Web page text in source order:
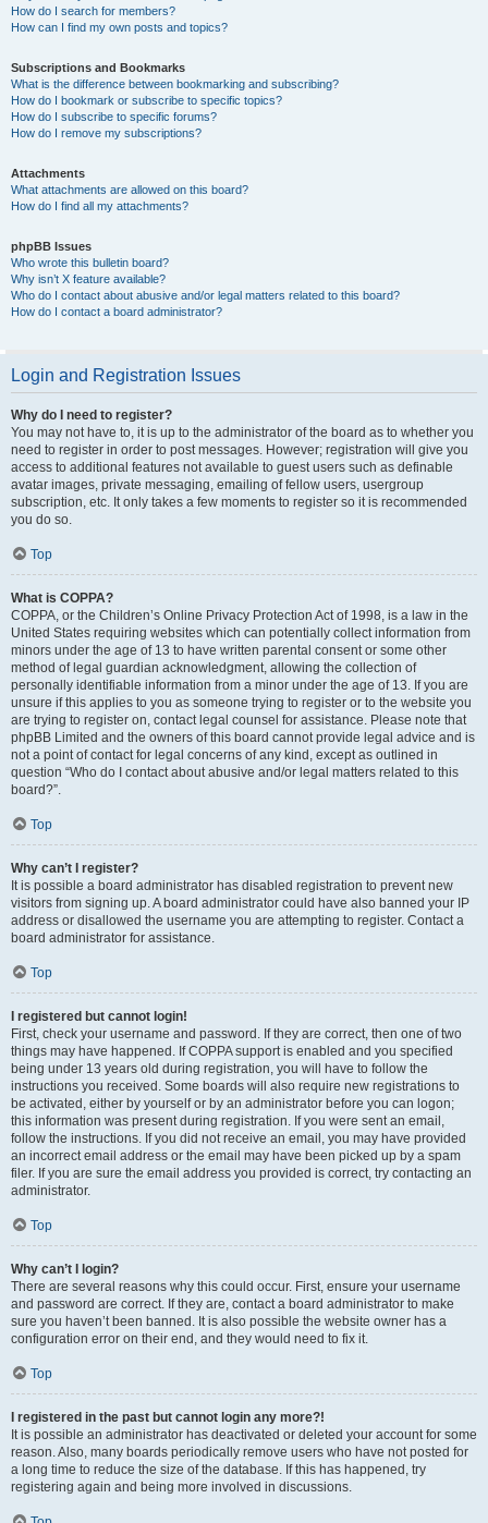
How do I search for members?
How can I find my own posts and topics?
Subscriptions and Bookmarks
What is the difference between bookmarking and subscribing?
How do I bookmark or subscribe to specific topics?
How do I subscribe to specific forums?
How do I remove my subscriptions?
Attachments
What attachments are allowed on this board?
How do I find all my attachments?
phpBB Issues
Who wrote this bulletin board?
Why isn’t X feature available?
Who do I contact about abusive and/or legal matters related to this board?
How do I contact a board administrator?
Login and Registration Issues
Why do I need to register?
You may not have to, it is up to the administrator of the board as to whether you
need to register in order to post messages. However; registration will give you
access to additional features not available to guest users such as definable
avatar images, private messaging, emailing of fellow users, usergroup
subscription, etc. It only takes a few moments to register so it is recommended
you do so.
Top
What is COPPA?
COPPA, or the Children’s Online Privacy Protection Act of 1998, is a law in the
United States requiring websites which can potentially collect information from
minors under the age of 13 to have written parental consent or some other
method of legal guardian acknowledgment, allowing the collection of
personally identifiable information from a minor under the age of 13. If you are
unsure if this applies to you as someone trying to register or to the website you
are trying to register on, contact legal counsel for assistance. Please note that
phpBB Limited and the owners of this board cannot provide legal advice and is
not a point of contact for legal concerns of any kind, except as outlined in
question “Who do I contact about abusive and/or legal matters related to this
board?”.
Top
Why can’t I register?
It is possible a board administrator has disabled registration to prevent new
visitors from signing up. A board administrator could have also banned your IP
address or disallowed the username you are attempting to register. Contact a
board administrator for assistance.
Top
I registered but cannot login!
First, check your username and password. If they are correct, then one of two
things may have happened. If COPPA support is enabled and you specified
being under 13 years old during registration, you will have to follow the
instructions you received. Some boards will also require new registrations to
be activated, either by yourself or by an administrator before you can logon;
this information was present during registration. If you were sent an email,
follow the instructions. If you did not receive an email, you may have provided
an incorrect email address or the email may have been picked up by a spam
filer. If you are sure the email address you provided is correct, try contacting an
administrator.
Top
Why can’t I login?
There are several reasons why this could occur. First, ensure your username
and password are correct. If they are, contact a board administrator to make
sure you haven’t been banned. It is also possible the website owner has a
configuration error on their end, and they would need to fix it.
Top
I registered in the past but cannot login any more?!
It is possible an administrator has deactivated or deleted your account for some
reason. Also, many boards periodically remove users who have not posted for
a long time to reduce the size of the database. If this has happened, try
registering again and being more involved in discussions.